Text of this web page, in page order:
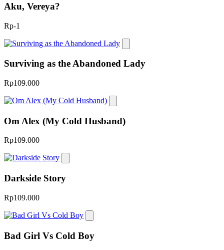
Aku, Vereya?
Rp-1
Surviving as the Abandoned Lady
Rp109.000
Om Alex (My Cold Husband)
Rp109.000
Darkside Story
Rp109.000
Bad Girl Vs Cold Boy